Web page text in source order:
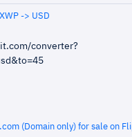
-> USD
converter?
(Domain only) for sale on